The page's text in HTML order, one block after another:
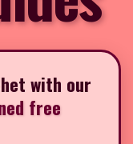
with our
free